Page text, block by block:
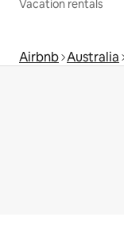
Vacation rentals
Airbnb Australia